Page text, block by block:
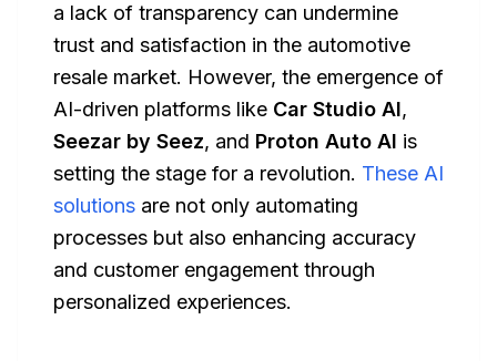
a lack of transparency can undermine
trust and satisfaction in the automotive
resale market. However, the emergence of
AI-driven platforms like Car Studio AI,
Seezar by Seez, and Proton Auto AI is
setting the stage for a revolution. These AI
solutions are not only automating
processes but also enhancing accuracy
and customer engagement through
personalized experiences.